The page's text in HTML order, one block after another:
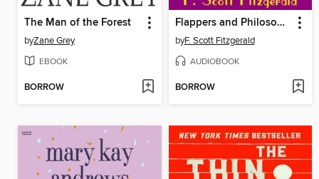
The Man of the Forest
byZane Grey
EBOOK
BORROW
Flappers and Philosophers
byF. Scott Fitzgerald
AUDIOBOOK
BORROW